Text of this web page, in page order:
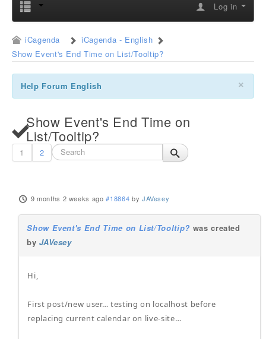
Log in
iCagenda
iCagenda - English
Show Event's End Time on List/Tooltip?
×
Help Forum English
Show Event's End Time on
List/Tooltip?
1 2
9 months 2 weeks ago #18864 by JAVesey
Show Event's End Time on List/Tooltip? was created
byJAVesey
Hi,
First post/new user… testing on localhost before
replacing current calendar on live-site…